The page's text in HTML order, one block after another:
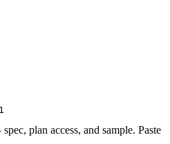
plan access, and sample. Paste